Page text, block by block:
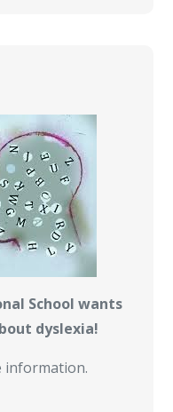
School wants
dyslexia!
information.